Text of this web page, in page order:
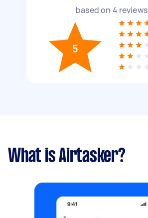
based on 4 reviews
5
What is Airtasker?